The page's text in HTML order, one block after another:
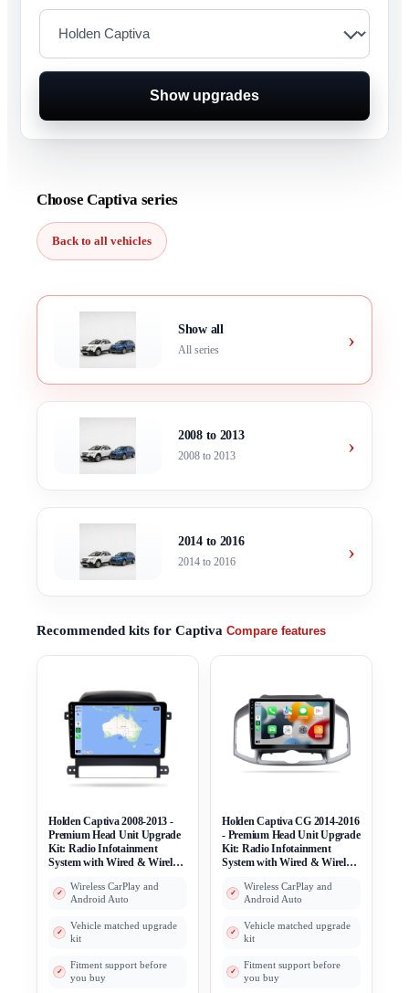
Show upgrades
Choose Captiva series
Back to all vehicles
Show all
All series ›
2008 to 2013
2008 to 2013 ›
2014 to 2016
2014 to 2016 ›
Recommended kits for Captiva Compare features
Holden Captiva 2008-2013 -
Premium Head Unit Upgrade
Kit: Radio Infotainment
System with Wired & Wireless
Auto Compatibility
Wireless CarPlay and
Android Auto
Vehicle matched upgrade
kit
Fitment support before
you buy
Holden Captiva CG 2014-2016
- Premium Head Unit Upgrade
Kit: Radio Infotainment
System with Wired & Wireless
Auto Compatibility
Wireless CarPlay and
Android Auto
Vehicle matched upgrade
kit
Fitment support before
you buy